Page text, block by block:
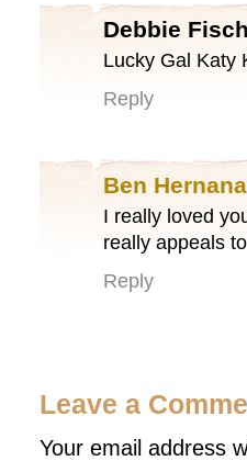
Debbie
Lucky Gal Katy
Reply
Ben
I really loved
really appeals
Reply
Leave a
Your email address